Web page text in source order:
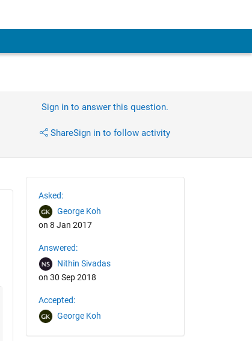
Sign in to answer this question.
ShareSign in to follow activity
'MapLonLimit', [min(min(double(XLONG)))
Asked:
George Koh
on 8 Jan 2017
Answered:
Nithin Sivadas
on 30 Sep 2018
Accepted:
George Koh